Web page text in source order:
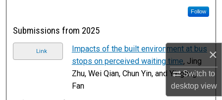
×
Switch to
desktopview
Follow
Submissions from 2025
Link
Impacts of the built environment at bus
stops on perceived waiting time, Jing
Zhu, Wei Qian, Chun Yin, and Yingling
Fan